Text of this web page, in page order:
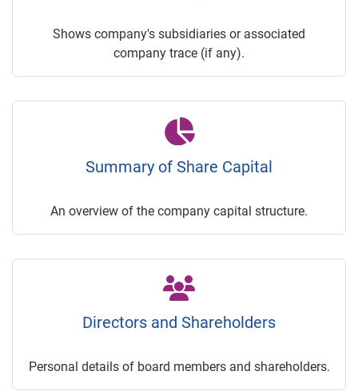
Shows company's subsidiaries or associated
company trace (if any).
Summary of Share Capital
An overview of the company capital structure.
Directors and Shareholders
Personal details of board members and shareholders.